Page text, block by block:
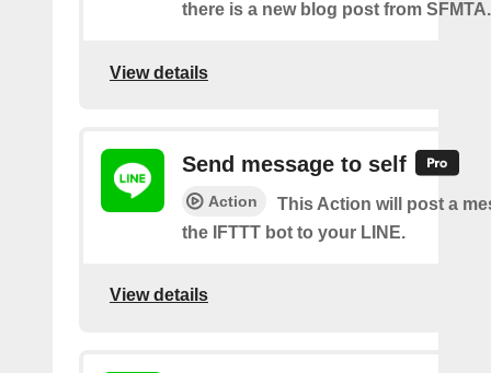
there is a new blog post from SFMTA.
View details
Send message to self
Action
This Action will post a
the IFTTT bot to your LINE.
View details